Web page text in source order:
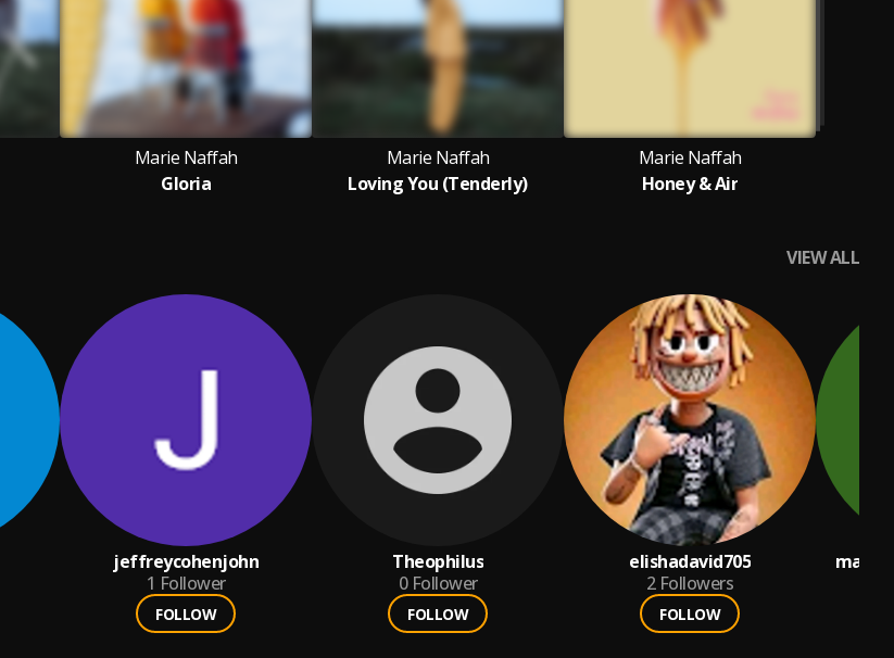
Marie Naffah
Gloria
Marie Naffah
Loving You (Tenderly)
Marie Naffah
Honey & Air
VIEW ALL
jeffreycohenjohn
1 Follower
FOLLOW
Theophilus
0 Follower
FOLLOW
elishadavid705
2 Followers
FOLLOW